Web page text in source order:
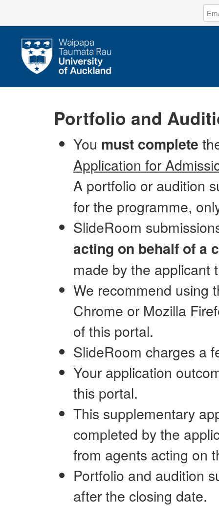
Log
in
Portfolio and
You must complete
Application for
A portfolio or audition
for the programme,
SlideRoom
acting on behalf of a
made by the applicant
We recommend using
Chrome or Mozilla
of this portal.
SlideRoom charges a
Your application
this portal.
This supplementary
completed by the
from agents acting on
Portfolio and audition
after the closing date.